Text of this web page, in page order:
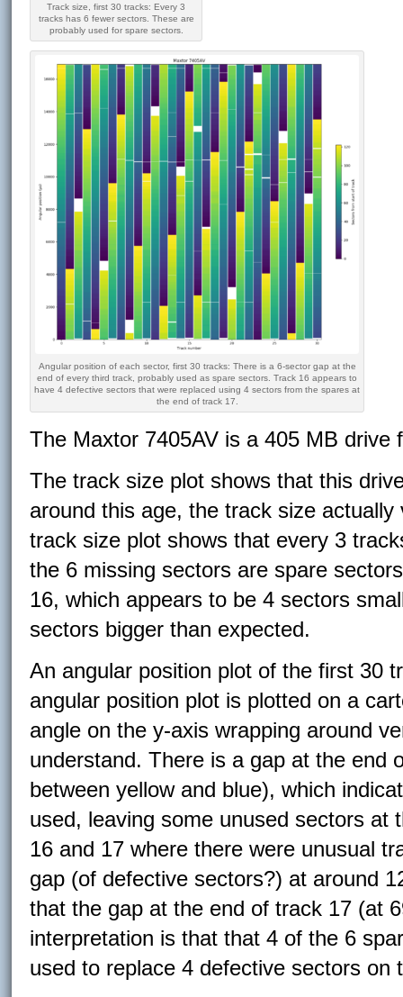
Track size, first 30 tracks: Every 3
tracks has 6 fewer sectors. These are
probably used for spare sectors.
Angular position of each sector, first 30 tracks: There is a 6-sector gap at the
end of every third track, probably used as spare sectors. Track 16 appears to
have 4 defective sectors that were replaced using 4 sectors from the spares at
the end of track 17.
The Maxtor 7405AV is a 405 MB drive
The track size plot shows that this
around this age, the track size
track size plot shows that every 3
the 6 missing sectors are spare
16, which appears to be 4 sectors
sectors bigger than expected.
An angular position plot of the first 30
angular position plot is plotted on a
angle on the y-axis wrapping around
understand. There is a gap at the end
between yellow and blue), which
used, leaving some unused sectors
16 and 17 where there were unusual
gap (of defective sectors?) at around
that the gap at the end of track 17 (at
interpretation is that that 4 of the 6
used to replace 4 defective sectors on